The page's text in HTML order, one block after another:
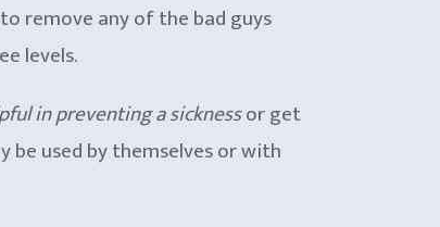
remove any of the bad guys
levels.
in preventing a sicknessor get
used by themselves or with